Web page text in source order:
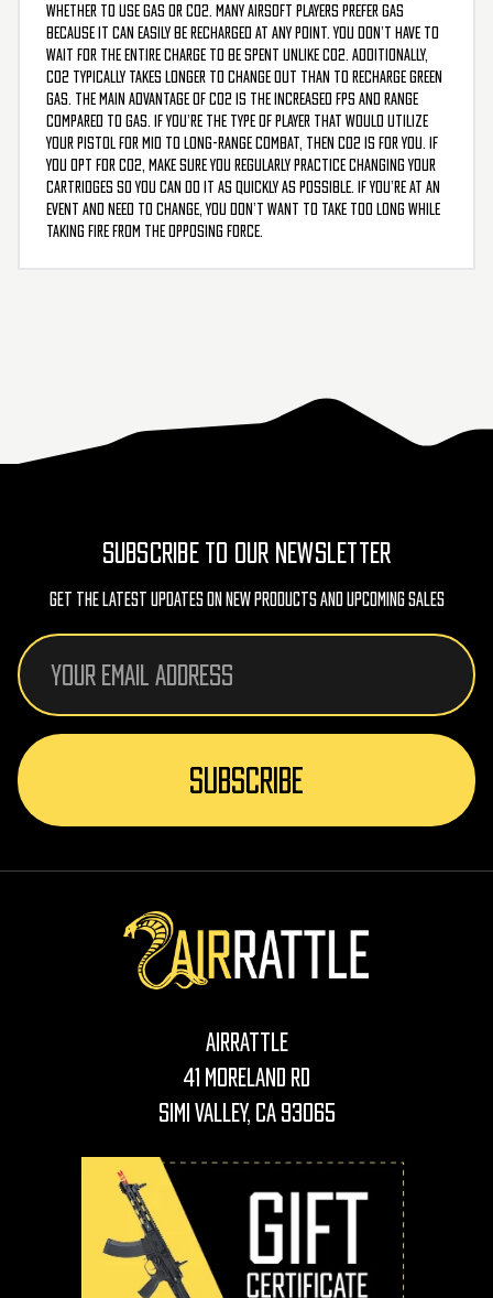
whether to use gas or CO2. Many airsoft players prefer gas
because it can easily be recharged at any point. You don’t have to
wait for the entire charge to be spent unlike CO2. Additionally,
CO2 typically takes longer to change out than to recharge green
gas. The main advantage of CO2 is the increased FPS and range
compared to gas. If you’re the type of player that would utilize
your pistol for mid to long-range combat, then CO2 is for you. If
you opt for CO2, make sure you regularly practice changing your
cartridges so you can do it as quickly as possible. If you’re at an
event and need to change, you don’t want to take too long while
taking fire from the opposing force.
SUBSCRIBE TO OUR NEWSLETTER
Get The Latest Updates On New Products And Upcoming Sales
Email
Address
AirRattle
41 Moreland Rd
Simi Valley, CA 93065